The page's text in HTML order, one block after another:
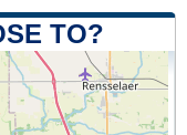
TO?